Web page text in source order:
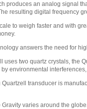
produces an analog signal
resulting digital frequency
to weigh faster and with
answers the need for
uses two quartz crystals, the
environmental
transducer is
Gravity varies around the